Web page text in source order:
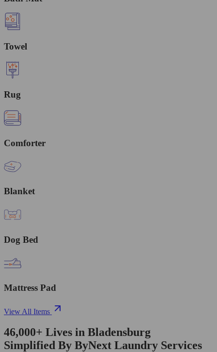
Towel
Rug
Comforter
Blanket
Dog Bed
Mattress Pad
View All Items
46,000+ Lives in Bladensburg
Simplified By ByNext Laundry Services